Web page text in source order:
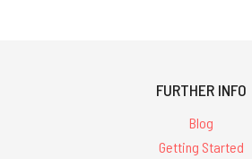
FURTHER INFO
Blog
Getting Started